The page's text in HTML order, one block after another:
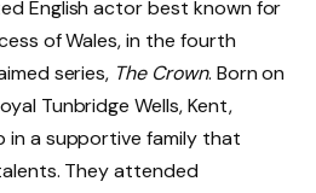
English actor best known for
of Wales, in the fourth
series, The Crown. Born on
Tunbridge Wells, Kent,
in a supportive family that
They attended